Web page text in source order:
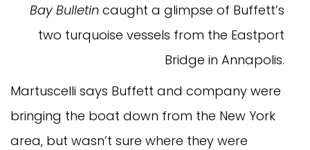
Bay Bulletin caught a glimpse of Buffett’s
two turquoise vessels from the Eastport
Bridge in Annapolis.
Martuscelli says Buffett and company were
bringing the boat down from the New York
area, but wasn’t sure where they were